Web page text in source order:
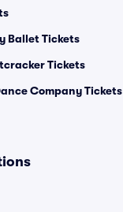
Ballet Tickets
Tickets
Company Tickets